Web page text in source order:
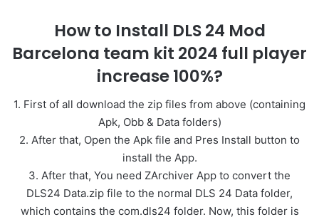
How to Install DLS 24 Mod
Barcelona team kit 2024 full player
increase 100%?
1. First of all download the zip files from above (containing
Apk, Obb & Data folders)
2. After that, Open the Apk file and Pres Install button to
install the App.
3. After that, You need ZArchiver App to convert the
DLS24 Data.zip file to the normal DLS 24 Data folder,
which contains the com.dls24 folder. Now, this folder is